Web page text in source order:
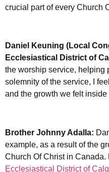
crucial part of every Church
Daniel Keuning (Local
Ecclesiastical District of
the worship service, helping
solemnity of the service, I
and the growth we felt inside
Brother Johnny Adalla:
example, as a result of the
Church Of Christ in
Ecclesiastical District of